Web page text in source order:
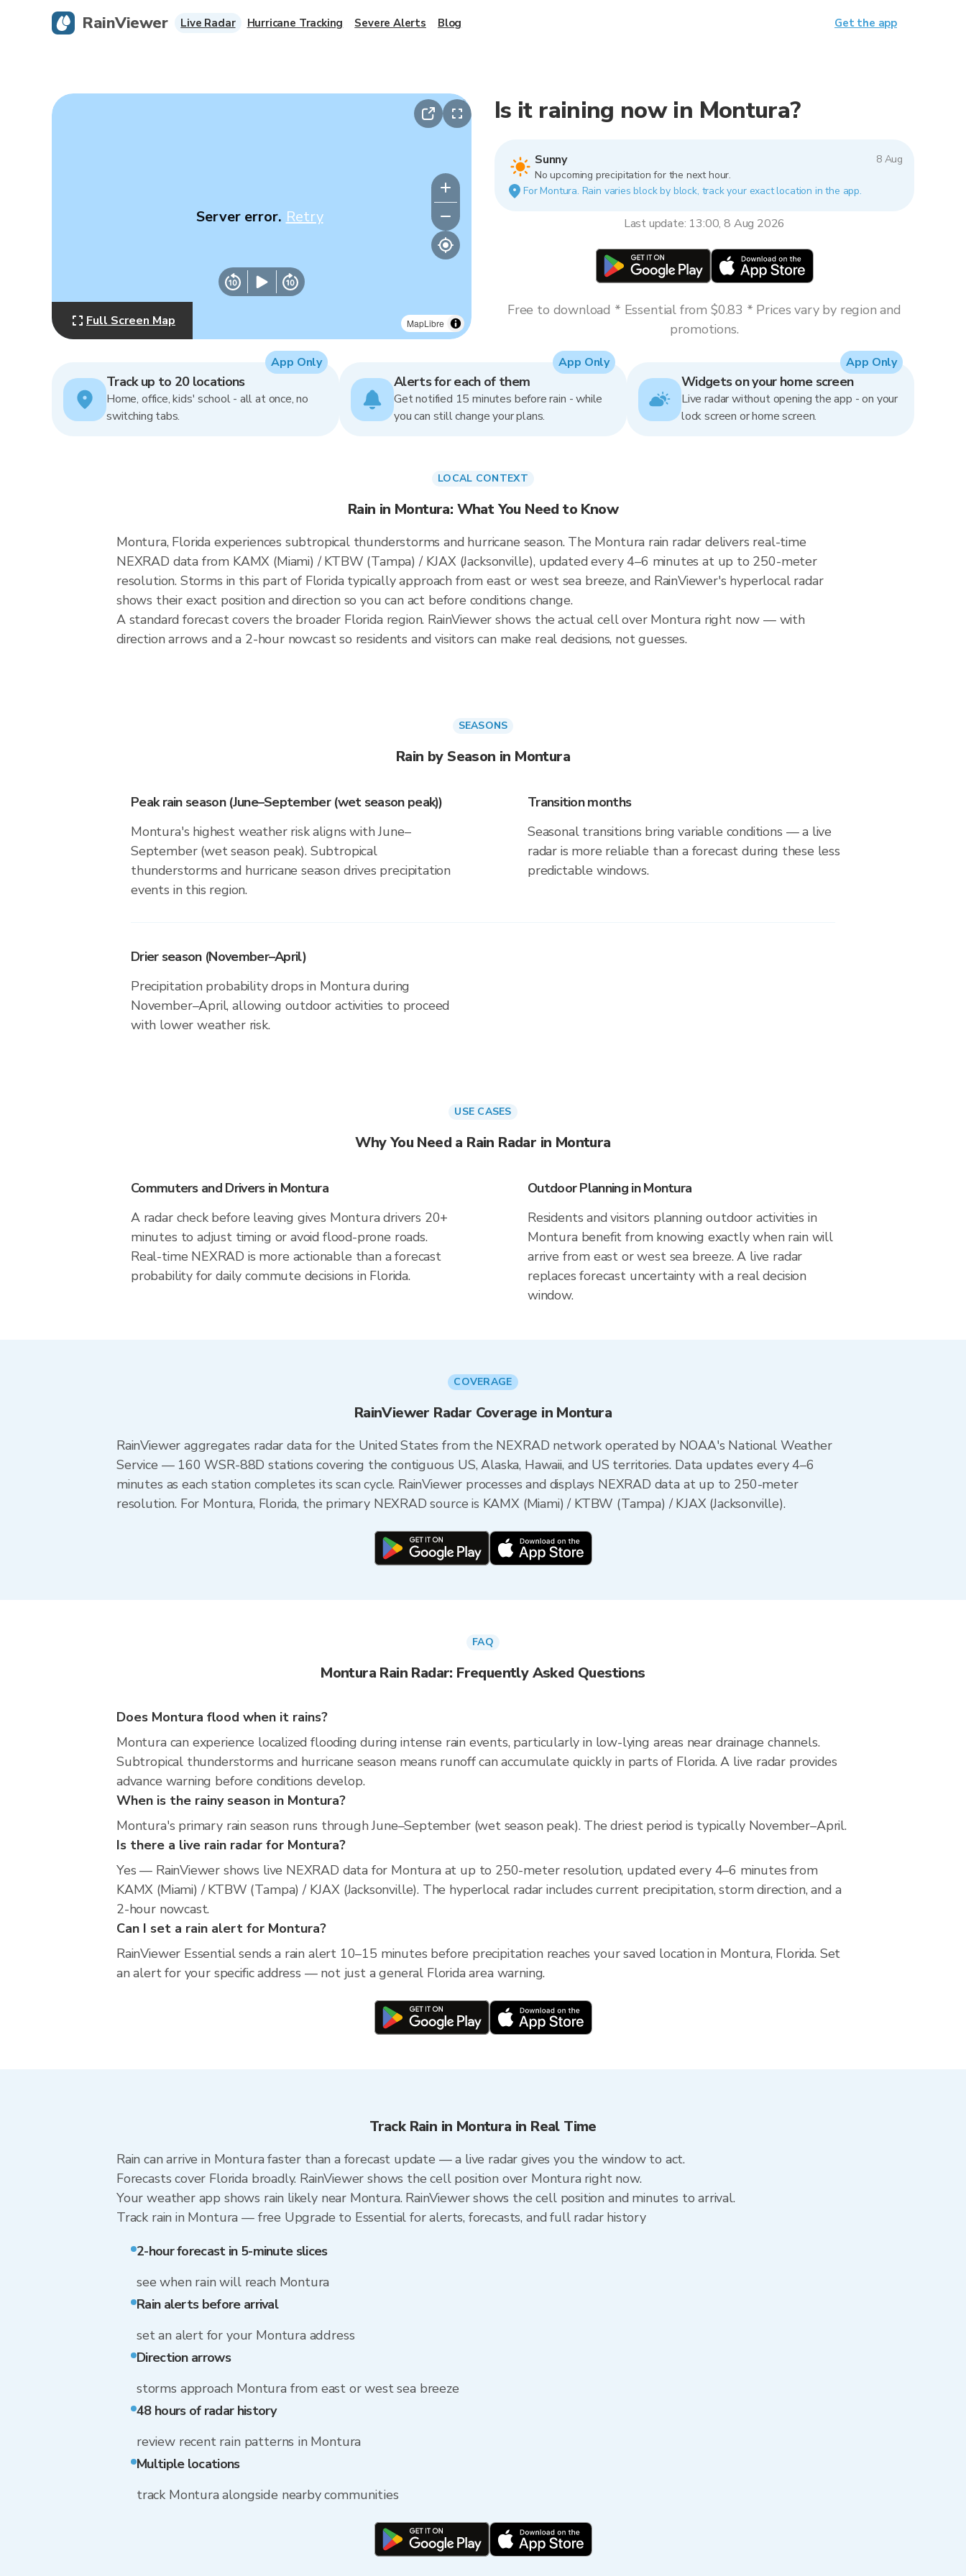
MapLibre
Server error. Retry
Full Screen Map
Is it raining now in Montura?
Sunny
8 Aug
No upcoming precipitation for the next hour.
For Montura. Rain varies block by block, track your exact location in the app.
Last update: 13:00, 8 Aug 2026
Free to download * Essential from $0.83 * Prices vary by region and
promotions.
Track up to 20 locations
Home, office, kids' school - all at once, no
switching tabs.
App Only
Alerts for each of them
Get notified 15 minutes before rain - while
you can still change your plans.
App Only
Widgets on your home screen
Live radar without opening the app - on your
lock screen or home screen.
App Only
LOCAL CONTEXT
Rain in Montura: What You Need to Know
Montura, Florida experiences subtropical thunderstorms and hurricane season. The Montura rain radar delivers real-time
NEXRAD data from KAMX (Miami) / KTBW (Tampa) / KJAX (Jacksonville), updated every 4–6 minutes at up to 250-meter
resolution. Storms in this part of Florida typically approach from east or west sea breeze, and RainViewer's hyperlocal radar
shows their exact position and direction so you can act before conditions change.
A standard forecast covers the broader Florida region. RainViewer shows the actual cell over Montura right now — with
direction arrows and a 2-hour nowcast so residents and visitors can make real decisions, not guesses.
SEASONS
Rain by Season in Montura
Peak rain season (June–September (wet season peak))
Montura's highest weather risk aligns with June–
September (wet season peak). Subtropical
thunderstorms and hurricane season drives precipitation
events in this region.
Transition months
Seasonal transitions bring variable conditions — a live
radar is more reliable than a forecast during these less
predictable windows.
Drier season (November–April)
Precipitation probability drops in Montura during
November–April, allowing outdoor activities to proceed
with lower weather risk.
USE CASES
Why You Need a Rain Radar in Montura
Commuters and Drivers in Montura
A radar check before leaving gives Montura drivers 20+
minutes to adjust timing or avoid flood-prone roads.
Real-time NEXRAD is more actionable than a forecast
probability for daily commute decisions in Florida.
Outdoor Planning in Montura
Residents and visitors planning outdoor activities in
Montura benefit from knowing exactly when rain will
arrive from east or west sea breeze. A live radar
replaces forecast uncertainty with a real decision
window.
COVERAGE
RainViewer Radar Coverage in Montura
RainViewer aggregates radar data for the United States from the NEXRAD network operated by NOAA's National Weather
Service — 160 WSR-88D stations covering the contiguous US, Alaska, Hawaii, and US territories. Data updates every 4–6
minutes as each station completes its scan cycle. RainViewer processes and displays NEXRAD data at up to 250-meter
resolution. For Montura, Florida, the primary NEXRAD source is KAMX (Miami) / KTBW (Tampa) / KJAX (Jacksonville).
FAQ
Montura Rain Radar: Frequently Asked Questions
Does Montura flood when it rains?
Montura can experience localized flooding during intense rain events, particularly in low-lying areas near drainage channels.
Subtropical thunderstorms and hurricane season means runoff can accumulate quickly in parts of Florida. A live radar provides
advance warning before conditions develop.
When is the rainy season in Montura?
Montura's primary rain season runs through June–September (wet season peak). The driest period is typically November–April.
Is there a live rain radar for Montura?
Yes — RainViewer shows live NEXRAD data for Montura at up to 250-meter resolution, updated every 4–6 minutes from
KAMX (Miami) / KTBW (Tampa) / KJAX (Jacksonville). The hyperlocal radar includes current precipitation, storm direction, and a
2-hour nowcast.
Can I set a rain alert for Montura?
RainViewer Essential sends a rain alert 10–15 minutes before precipitation reaches your saved location in Montura, Florida. Set
an alert for your specific address — not just a general Florida area warning.
Track Rain in Montura in Real Time
Rain can arrive in Montura faster than a forecast update — a live radar gives you the window to act.
Forecasts cover Florida broadly. RainViewer shows the cell position over Montura right now.
Your weather app shows rain likely near Montura. RainViewer shows the cell position and minutes to arrival.
Track rain in Montura — free Upgrade to Essential for alerts, forecasts, and full radar history
2-hour forecast in 5-minute slices
see when rain will reach Montura
Rain alerts before arrival
set an alert for your Montura address
Direction arrows
storms approach Montura from east or west sea breeze
48 hours of radar history
review recent rain patterns in Montura
Multiple locations
track Montura alongside nearby communities
RainViewer Live Radar Hurricane Tracking Severe Alerts Blog Get the app